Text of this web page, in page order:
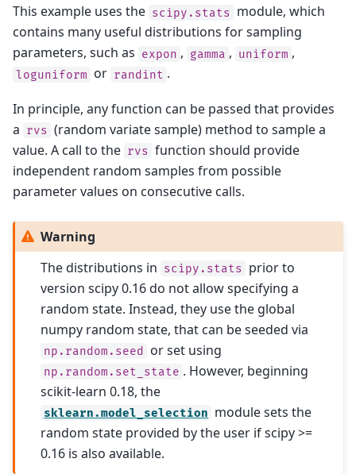
This example uses the scipy.stats module, which
contains many useful distributions for sampling
parameters, such as expon , gamma , uniform ,
loguniform or randint .
In principle, any function can be passed that provides
a rvs (random variate sample) method to sample a
value. A call to the rvs function should provide
independent random samples from possible
parameter values on consecutive calls.
Warning
The distributions in scipy.stats prior to
version scipy 0.16 do not allow specifying a
random state. Instead, they use the global
numpy random state, that can be seeded via
np.random.seed or set using
np.random.set_state . However, beginning
scikit-learn 0.18, the
sklearn.model_selection module sets the
random state provided by the user if scipy >=
0.16 is also available.